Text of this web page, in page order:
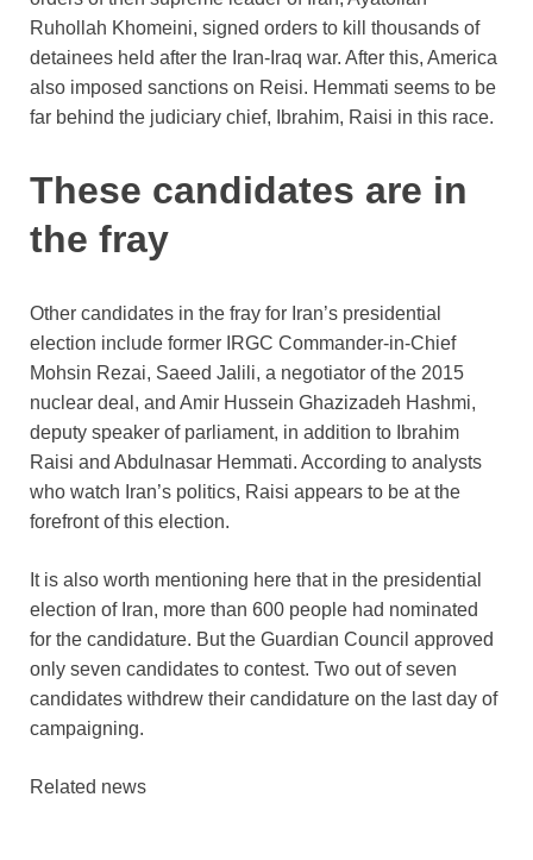
Ruhollah Khomeini, signed orders to kill thousands of
detainees held after the Iran-Iraq war. After this, America
also imposed sanctions on Reisi. Hemmati seems to be
far behind the judiciary chief, Ibrahim, Raisi in this race.
These candidates are in
the fray
Other candidates in the fray for Iran’s presidential
election include former IRGC Commander-in-Chief
Mohsin Rezai, Saeed Jalili, a negotiator of the 2015
nuclear deal, and Amir Hussein Ghazizadeh Hashmi,
deputy speaker of parliament, in addition to Ibrahim
Raisi and Abdulnasar Hemmati. According to analysts
who watch Iran’s politics, Raisi appears to be at the
forefront of this election.
It is also worth mentioning here that in the presidential
election of Iran, more than 600 people had nominated
for the candidature. But the Guardian Council approved
only seven candidates to contest. Two out of seven
candidates withdrew their candidature on the last day of
campaigning.
Related news